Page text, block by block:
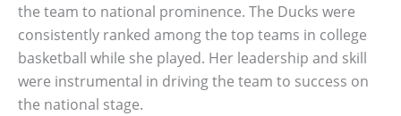
the team to national prominence. The Ducks were
consistently ranked among the top teams in college
basketball while she played. Her leadership and skill
were instrumental in driving the team to success on
the national stage.